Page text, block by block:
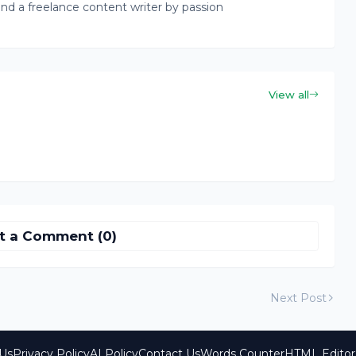
a freelance content writer by passion
View all
a Comment (0)
Next Post